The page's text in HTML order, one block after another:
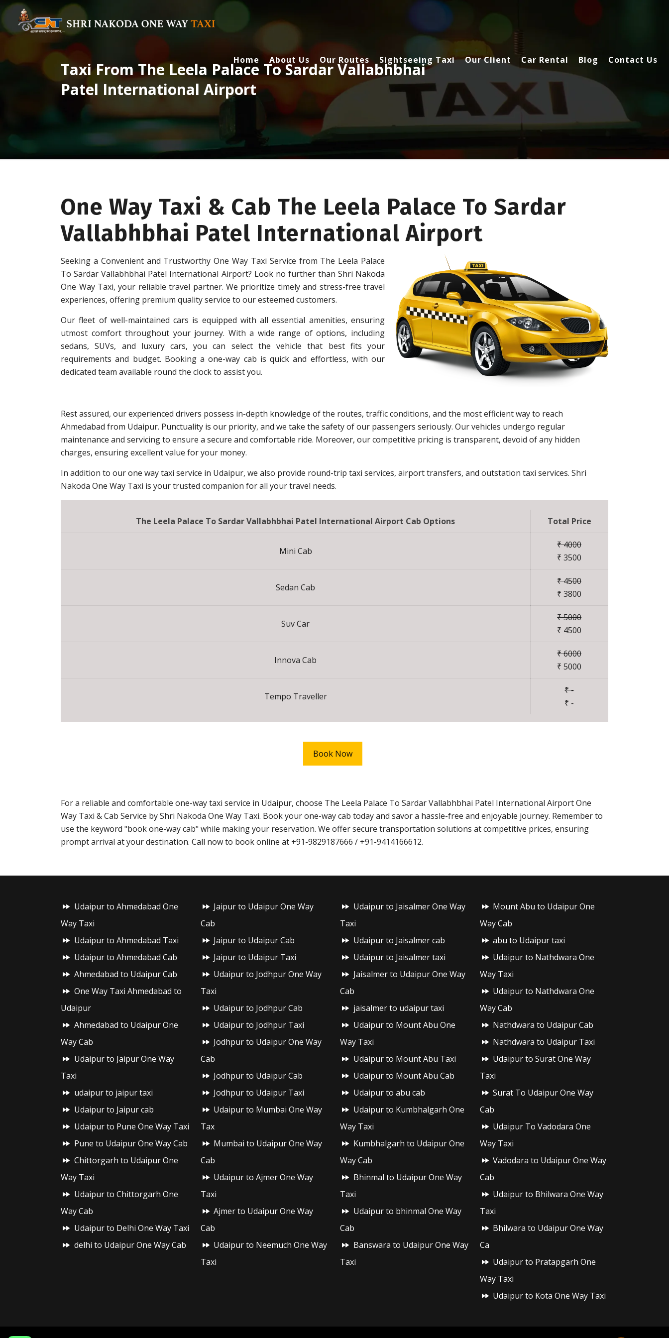
Home About Us Our Routes Sightseeing Taxi Our Client Car Rental Blog Contact Us
Taxi From The Leela Palace To Sardar Vallabhbhai
Patel International Airport
One Way Taxi & Cab The Leela Palace To Sardar
Vallabhbhai Patel International Airport
Seeking a Convenient and Trustworthy One Way Taxi Service from The Leela Palace
To Sardar Vallabhbhai Patel International Airport? Look no further than Shri Nakoda
One Way Taxi, your reliable travel partner. We prioritize timely and stress-free travel
experiences, offering premium quality service to our esteemed customers.
Our fleet of well-maintained cars is equipped with all essential amenities, ensuring
utmost comfort throughout your journey. With a wide range of options, including
sedans, SUVs, and luxury cars, you can select the vehicle that best fits your
requirements and budget. Booking a one-way cab is quick and effortless, with our
dedicated team available round the clock to assist you.
Rest assured, our experienced drivers possess in-depth knowledge of the routes, traffic conditions, and the most efficient way to reach
Ahmedabad from Udaipur. Punctuality is our priority, and we take the safety of our passengers seriously. Our vehicles undergo regular
maintenance and servicing to ensure a secure and comfortable ride. Moreover, our competitive pricing is transparent, devoid of any hidden
charges, ensuring excellent value for your money.
In addition to our one way taxi service in Udaipur, we also provide round-trip taxi services, airport transfers, and outstation taxi services. Shri
Nakoda One Way Taxi is your trusted companion for all your travel needs.
The Leela Palace To Sardar Vallabhbhai Patel International Airport Cab Options Total Price
Mini Cab
₹ 4000
₹ 3500
Sedan Cab
₹ 4500
₹ 3800
Suv Car
₹ 5000
₹ 4500
Innova Cab
₹ 6000
₹ 5000
Tempo Traveller
₹ -
₹ -
Book Now
For a reliable and comfortable one-way taxi service in Udaipur, choose The Leela Palace To Sardar Vallabhbhai Patel International Airport One
Way Taxi & Cab Service by Shri Nakoda One Way Taxi. Book your one-way cab today and savor a hassle-free and enjoyable journey. Remember to
use the keyword "book one-way cab" while making your reservation. We offer secure transportation solutions at competitive prices, ensuring
prompt arrival at your destination. Call now to book online at +91-9829187666 / +91-9414166612.
Udaipur to Ahmedabad One
Way Taxi
Udaipur to Ahmedabad Taxi
Udaipur to Ahmedabad Cab
Ahmedabad to Udaipur Cab
One Way Taxi Ahmedabad to
Udaipur
Ahmedabad to Udaipur One
Way Cab
Udaipur to Jaipur One Way
Taxi
udaipur to jaipur taxi
Udaipur to Jaipur cab
Udaipur to Pune One Way Taxi
Pune to Udaipur One Way Cab
Chittorgarh to Udaipur One
Way Taxi
Udaipur to Chittorgarh One
Way Cab
Udaipur to Delhi One Way Taxi
delhi to Udaipur One Way Cab
Jaipur to Udaipur One Way
Cab
Jaipur to Udaipur Cab
Jaipur to Udaipur Taxi
Udaipur to Jodhpur One Way
Taxi
Udaipur to Jodhpur Cab
Udaipur to Jodhpur Taxi
Jodhpur to Udaipur One Way
Cab
Jodhpur to Udaipur Cab
Jodhpur to Udaipur Taxi
Udaipur to Mumbai One Way
Tax
Mumbai to Udaipur One Way
Cab
Udaipur to Ajmer One Way
Taxi
Ajmer to Udaipur One Way
Cab
Udaipur to Neemuch One Way
Taxi
Udaipur to Jaisalmer One Way
Taxi
Udaipur to Jaisalmer cab
Udaipur to Jaisalmer taxi
Jaisalmer to Udaipur One Way
Cab
jaisalmer to udaipur taxi
Udaipur to Mount Abu One
Way Taxi
Udaipur to Mount Abu Taxi
Udaipur to Mount Abu Cab
Udaipur to abu cab
Udaipur to Kumbhalgarh One
Way Taxi
Kumbhalgarh to Udaipur One
Way Cab
Bhinmal to Udaipur One Way
Taxi
Udaipur to bhinmal One Way
Cab
Banswara to Udaipur One Way
Taxi
Mount Abu to Udaipur One
Way Cab
abu to Udaipur taxi
Udaipur to Nathdwara One
Way Taxi
Udaipur to Nathdwara One
Way Cab
Nathdwara to Udaipur Cab
Nathdwara to Udaipur Taxi
Udaipur to Surat One Way
Taxi
Surat To Udaipur One Way
Cab
Udaipur To Vadodara One
Way Taxi
Vadodara to Udaipur One Way
Cab
Udaipur to Bhilwara One Way
Taxi
Bhilwara to Udaipur One Way
Ca
Udaipur to Pratapgarh One
Way Taxi
Udaipur to Kota One Way Taxi